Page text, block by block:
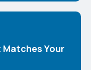
Your